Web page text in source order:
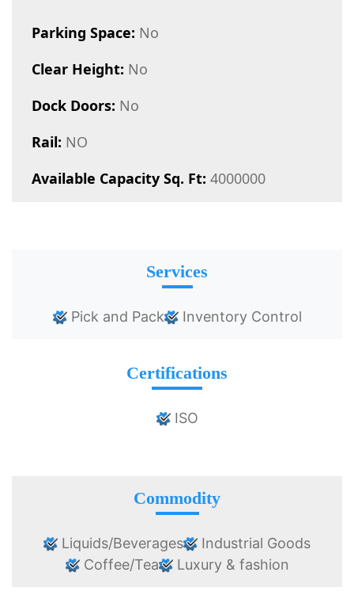
Parking Space: No
Clear Height: No
Dock Doors: No
Rail: NO
Available Capacity Sq. Ft: 4000000
Services
Pick and Pack Inventory Control
Certifications
ISO
Commodity
Liquids/Beverages
Industrial Goods
Coffee/Tea
Luxury & fashion